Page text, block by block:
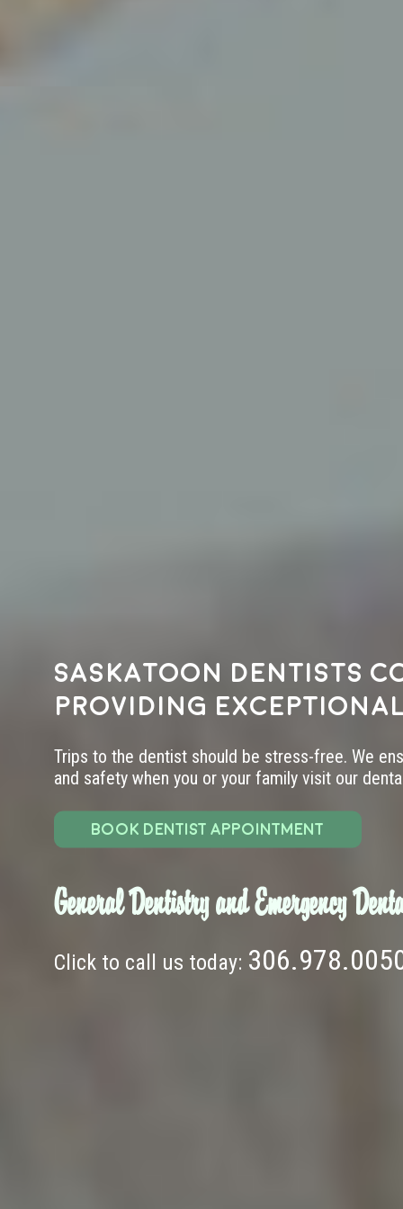
Saskatoon dentists
providing
Trips to the dentist should be stress-free. We
and safety when you or your family visit our
BOOK DENTIST APPOINTMENT
General Dentistry and Emergency
Click to call us today: